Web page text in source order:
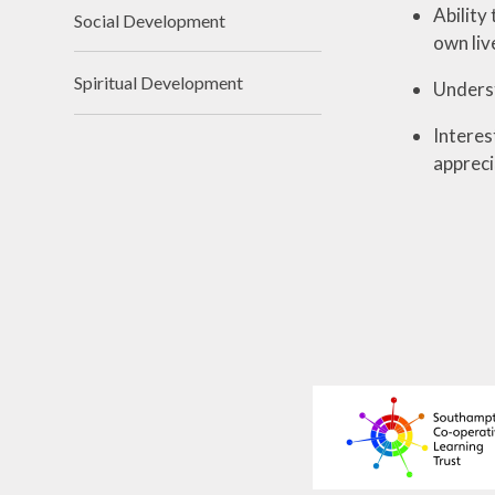
Ability
own
Social Development
Spiritual Development